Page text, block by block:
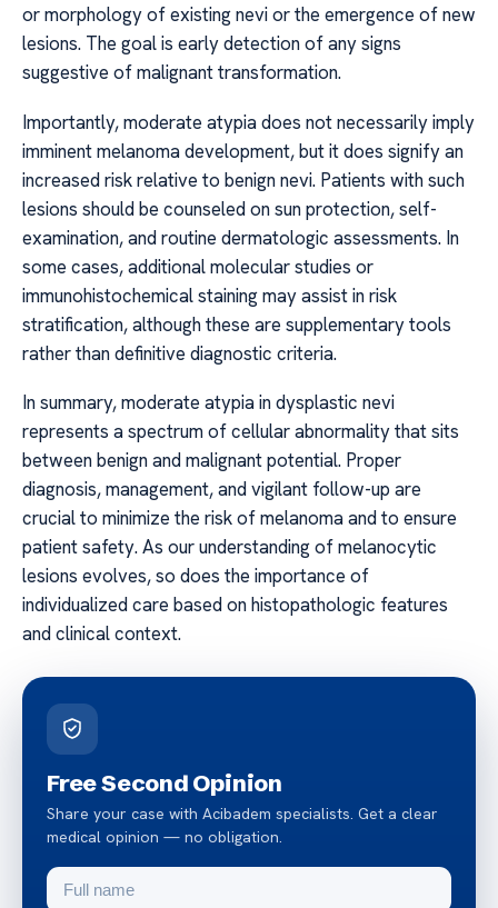
or morphology of existing nevi or the emergence of new
lesions. The goal is early detection of any signs
suggestive of malignant transformation.
Importantly, moderate atypia does not necessarily imply
imminent melanoma development, but it does signify an
increased risk relative to benign nevi. Patients with such
lesions should be counseled on sun protection, self-
examination, and routine dermatologic assessments. In
some cases, additional molecular studies or
immunohistochemical staining may assist in risk
stratification, although these are supplementary tools
rather than definitive diagnostic criteria.
In summary, moderate atypia in dysplastic nevi
represents a spectrum of cellular abnormality that sits
between benign and malignant potential. Proper
diagnosis, management, and vigilant follow-up are
crucial to minimize the risk of melanoma and to ensure
patient safety. As our understanding of melanocytic
lesions evolves, so does the importance of
individualized care based on histopathologic features
and clinical context.
Free Second Opinion
Share your case with Acibadem specialists. Get a clear
medical opinion — no obligation.